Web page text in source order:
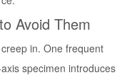
Avoid Them
in. One frequent
specimen introduces